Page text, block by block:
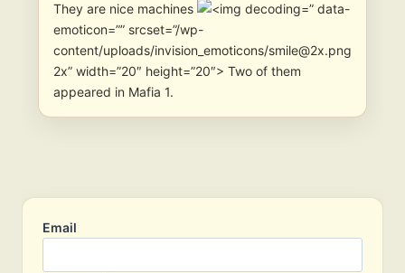
They are nice machines
” data-
emoticon=”” srcset=”/wp-
content/uploads/invision_emoticons/smile@2x.png
2x” width=”20″ height=”20″> Two of them
appeared in Mafia 1.
Email